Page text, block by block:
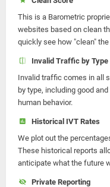
This is a Barometric
websites based on clean
quickly see how "clean"
Invalid Traffic by Type
Invalid traffic comes in all
by type, including good
human behavior.
Historical IVT Rates
We plot out the
These historical reports
anticipate what the future
Private Reporting